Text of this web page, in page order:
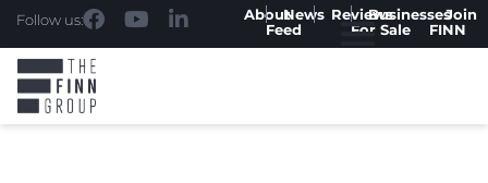
Follow us: AboutNews
Feed
ReviewsBusinesses
For Sale
Join
FINN